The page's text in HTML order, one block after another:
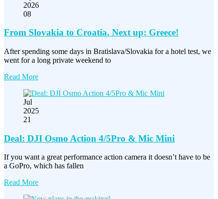
2026
08
From Slovakia to Croatia. Next up: Greece!
After spending some days in Bratislava/Slovakia for a hotel test, we
went for a long private weekend to
Read More
Jul
2025
21
Deal: DJI Osmo Action 4/5Pro & Mic Mini
If you want a great performance action camera it doesn’t have to be
a GoPro, which has fallen
Read More